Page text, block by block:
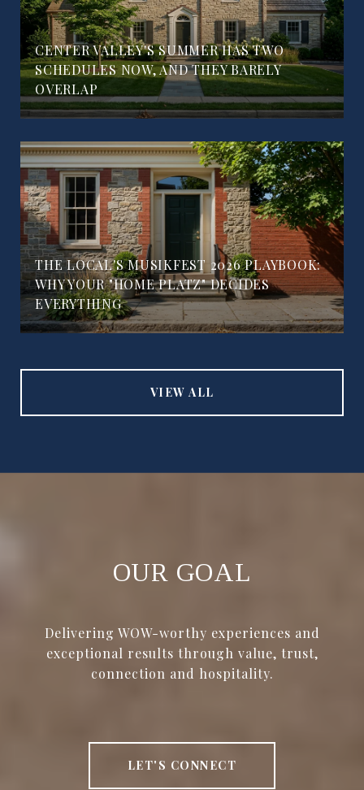
CENTER VALLEY'S SUMMER HAS TWO
SCHEDULES NOW, AND THEY BARELY
OVERLAP
THE LOCAL'S MUSIKFEST 2026 PLAYBOOK:
WHY YOUR "HOME PLATZ" DECIDES
EVERYTHING
VIEW ALL
OUR GOAL
Delivering WOW-worthy experiences and
exceptional results through value, trust,
connection and hospitality.
LET'S CONNECT